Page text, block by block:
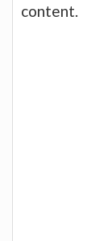
content.